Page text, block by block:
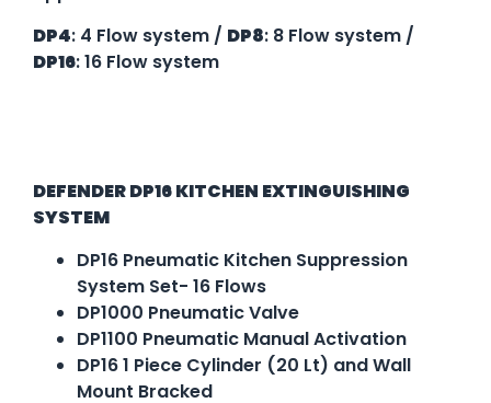
DP4: 4 Flow system / DP8: 8 Flow system /
DP16: 16 Flow system
DEFENDER DP16 KITCHEN EXTINGUISHING
SYSTEM
DP16 Pneumatic Kitchen Suppression
System Set- 16 Flows
DP1000 Pneumatic Valve
DP1100 Pneumatic Manual Activation
DP16 1 Piece Cylinder (20 Lt) and Wall
Mount Bracked